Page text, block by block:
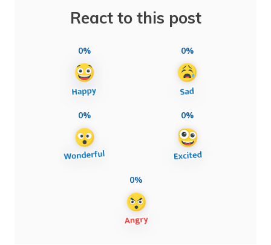
React to this post
0% 0%
0% 0%
0%